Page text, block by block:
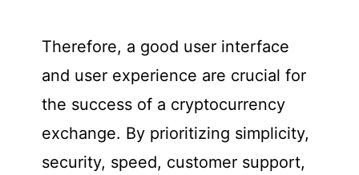
Therefore, a good user interface
and user experience are crucial for
the success of a cryptocurrency
exchange. By prioritizing simplicity,
security, speed, customer support,